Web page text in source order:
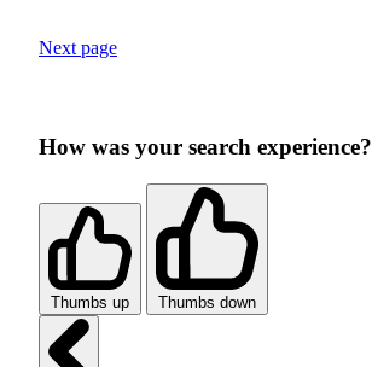
Next page
How was your search experience?
Thumbs up Thumbs down